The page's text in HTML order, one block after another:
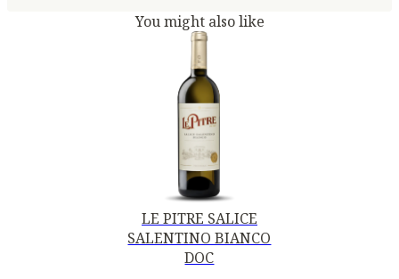
You might also like
LE PITRE SALICE
SALENTINO BIANCO
DOC